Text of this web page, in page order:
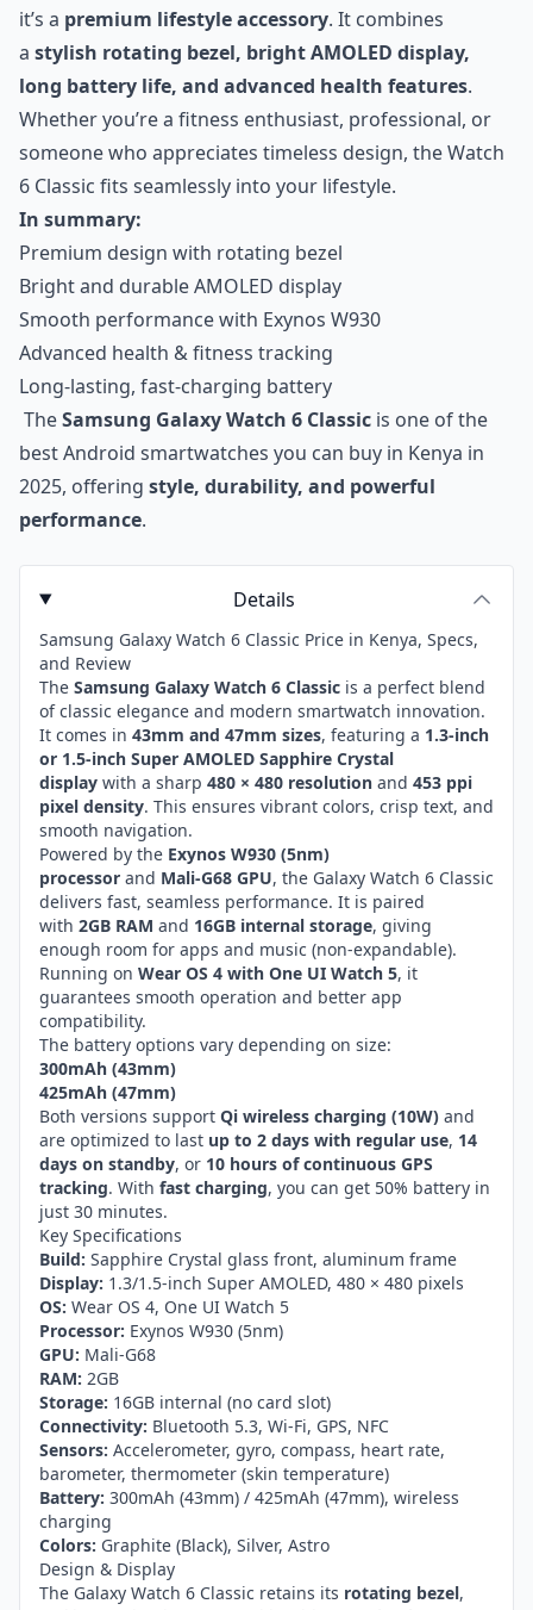
it’s a premium lifestyle accessory. It combines
a stylish rotating bezel, bright AMOLED display,
long battery life, and advanced health features.
Whether you’re a fitness enthusiast, professional, or
someone who appreciates timeless design, the Watch
6 Classic fits seamlessly into your lifestyle.
In summary:
Premium design with rotating bezel
Bright and durable AMOLED display
Smooth performance with Exynos W930
Advanced health & fitness tracking
Long-lasting, fast-charging battery
TheSamsung Galaxy Watch 6 Classic is one of the
best Android smartwatches you can buy in Kenya in
2025, offering style, durability, and powerful
performance.
Details
Samsung Galaxy Watch 6 Classic Price in Kenya, Specs,
and Review
The Samsung Galaxy Watch 6 Classic is a perfect blend
of classic elegance and modern smartwatch innovation.
It comes in 43mm and 47mm sizes, featuring a 1.3-inch
or 1.5-inch Super AMOLED Sapphire Crystal
display with a sharp 480 × 480 resolution and 453 ppi
pixel density. This ensures vibrant colors, crisp text, and
smooth navigation.
Powered by the Exynos W930 (5nm)
processor and Mali-G68 GPU, the Galaxy Watch 6 Classic
delivers fast, seamless performance. It is paired
with 2GB RAM and 16GB internal storage, giving
enough room for apps and music (non-expandable).
Running on Wear OS 4 with One UI Watch 5, it
guarantees smooth operation and better app
compatibility.
The battery options vary depending on size:
300mAh (43mm)
425mAh (47mm)
Both versions support Qi wireless charging (10W) and
are optimized to last up to 2 days with regular use, 14
days on standby, or 10 hours of continuous GPS
tracking. With fast charging, you can get 50% battery in
just 30 minutes.
Key Specifications
Build: Sapphire Crystal glass front, aluminum frame
Display: 1.3/1.5-inch Super AMOLED, 480 × 480 pixels
OS: Wear OS 4, One UI Watch 5
Processor: Exynos W930 (5nm)
GPU: Mali-G68
RAM: 2GB
Storage: 16GB internal (no card slot)
Connectivity: Bluetooth 5.3, Wi-Fi, GPS, NFC
Sensors: Accelerometer, gyro, compass, heart rate,
barometer, thermometer (skin temperature)
Battery: 300mAh (43mm) / 425mAh (47mm), wireless
charging
Colors: Graphite (Black), Silver, Astro
Design & Display
The Galaxy Watch 6 Classic retains its rotating bezel,